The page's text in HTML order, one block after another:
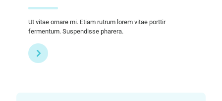
Ut vitae ornare mi. Etiam rutrum lorem vitae porttir
fermentum. Suspendisse pharera.